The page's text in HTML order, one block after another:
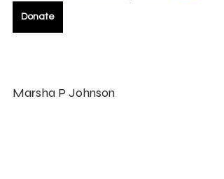
Donate
Marsha P Johnson